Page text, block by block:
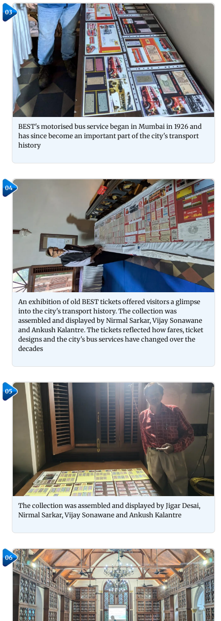
03
BEST's motorised bus service began in Mumbai in 1926 and
has since become an important part of the city's transport
history
04
An exhibition of old BEST tickets offered visitors a glimpse
into the city's transport history. The collection was
assembled and displayed by Nirmal Sarkar, Vijay Sonawane
and Ankush Kalantre. The tickets reflected how fares, ticket
designs and the city's bus services have changed over the
decades
05
The collection was assembled and displayed by Jigar Desai,
Nirmal Sarkar, Vijay Sonawane and Ankush Kalantre
06